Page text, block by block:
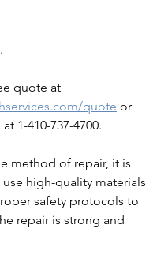
quote at
quote or
1-410-737-4700.
method of repair, it is
high-quality materials
safety protocols to
repair is strong and